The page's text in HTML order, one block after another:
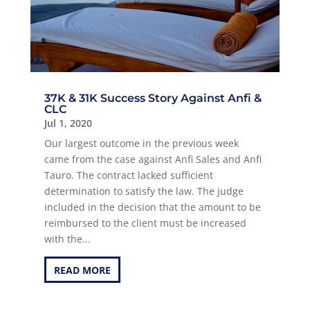
37K & 31K Success Story Against Anfi &
CLC
Jul 1, 2020
Our largest outcome in the previous week
came from the case against Anfi Sales and Anfi
Tauro. The contract lacked sufficient
determination to satisfy the law. The judge
included in the decision that the amount to be
reimbursed to the client must be increased
with the...
READ MORE